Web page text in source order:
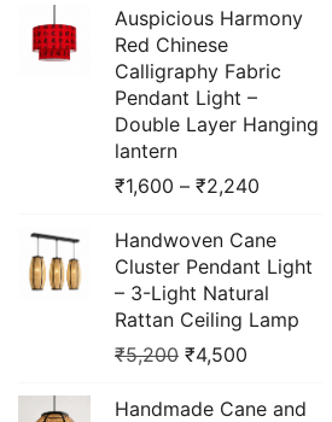
Auspicious Harmony
Red Chinese
Calligraphy Fabric
Pendant Light –
Double Layer Hanging
lantern
₹1,600 – ₹2,240
Handwoven Cane
Cluster Pendant Light
– 3-Light Natural
Rattan Ceiling Lamp
₹5,200 ₹4,500
Handmade Cane and